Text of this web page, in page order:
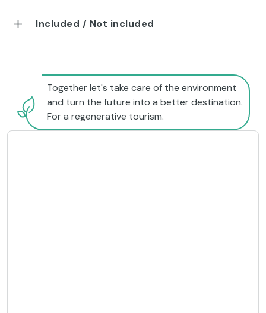
Included / Not included
Together let's take care of the environment
and turn the future into a better destination.
For a regenerative tourism.